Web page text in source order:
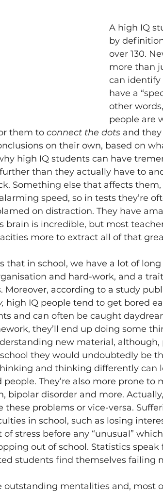
A high IQ
by
over 130.
more than
can identify
have a
other
people are
them to connect the dots and
on their own, based on
high IQ students can have
than they actually have to
Something else that affects
speed, so in tests they’re
on distraction. They have
brain is incredible, but most
more to extract all of that
that in school, we have a lot of
and hard-work, and a
Moreover, according to a study
high IQ people tend to get bored
and can often be caught
they’ll end up doing some
new material, although,
they would undoubtedly be
and thinking differently can
They’re also more prone to
bipolar disorder and more.
these problems or vice-versa.
in school, such as losing
stress before any “unusual”
out of school. Statistics speak
students find themselves failing
outstanding mentalities and, most